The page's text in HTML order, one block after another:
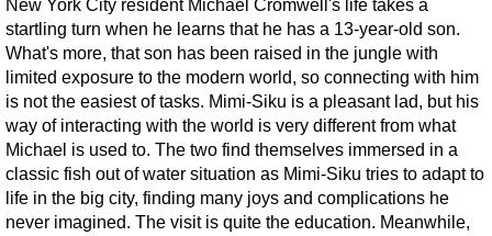
New York City resident Michael Cromwell's life takes a
startling turn when he learns that he has a 13-year-old son.
What's more, that son has been raised in the jungle with
limited exposure to the modern world, so connecting with him
is not the easiest of tasks. Mimi-Siku is a pleasant lad, but his
way of interacting with the world is very different from what
Michael is used to. The two find themselves immersed in a
classic fish out of water situation as Mimi-Siku tries to adapt to
life in the big city, finding many joys and complications he
never imagined. The visit is quite the education. Meanwhile,